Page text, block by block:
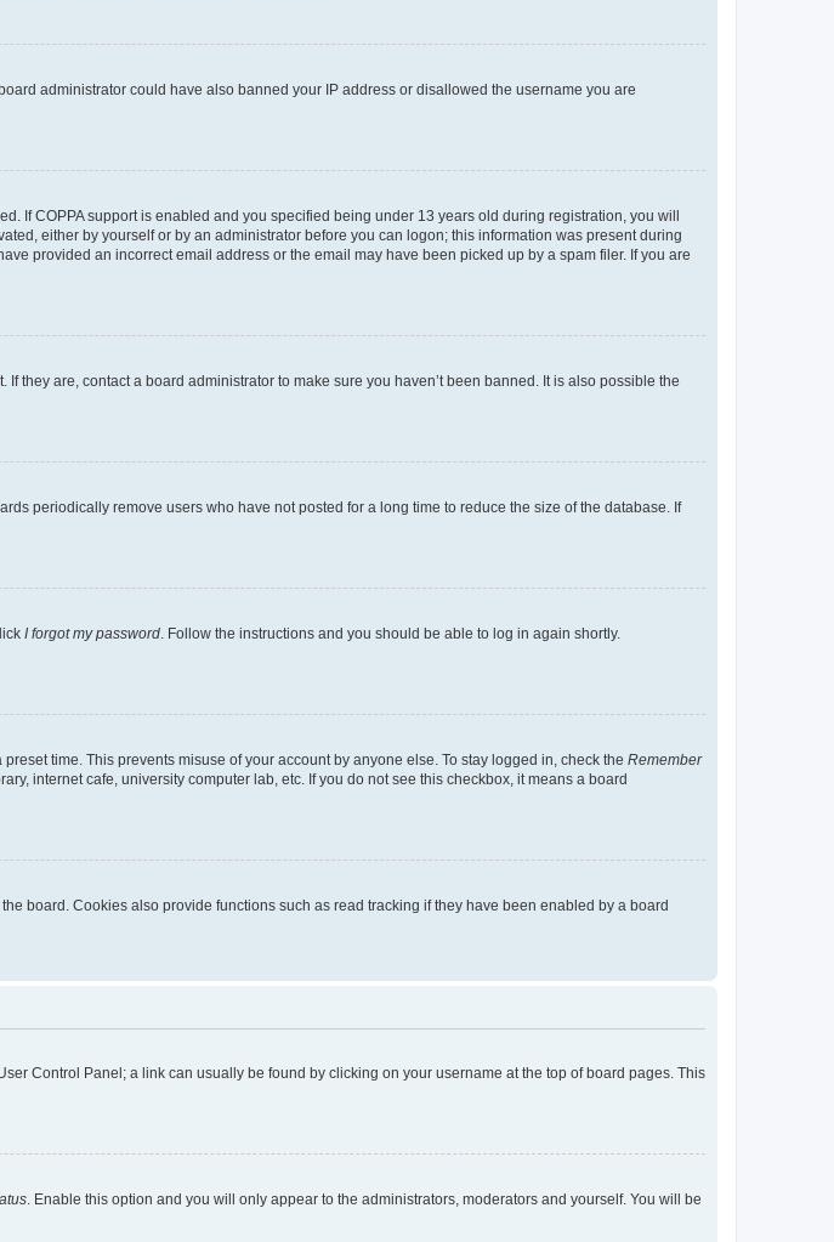
administrator could have also banned your IP address or disallowed the username you are
If COPPA support is enabled and you specified being under 13 years old during registration, you will
either by yourself or by an administrator before you can logon; this information was present during
provided an incorrect email address or the email may have been picked up by a spam filer. If you are
they are, contact a board administrator to make sure you haven’t been banned. It is also possible the
periodically remove users who have not posted for a long time to reduce the size of the database. If
I forgot my password . Follow the instructions and you should be able to log in again shortly.
time. This prevents misuse of your account by anyone else. To stay logged in, check the Remember
internet cafe, university computer lab, etc. If you do not see this checkbox, it means a board
board. Cookies also provide functions such as read tracking if they have been enabled by a board
Control Panel; a link can usually be found by clicking on your username at the top of board pages. This
. Enable this option and you will only appear to the administrators, moderators and yourself. You will be